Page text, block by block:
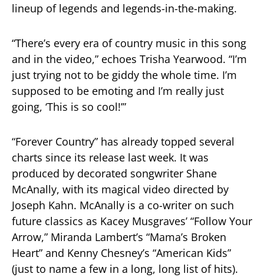
lineup of legends and legends-in-the-making.
“There’s every era of country music in this song
and in the video,” echoes Trisha Yearwood. “I’m
just trying not to be giddy the whole time. I’m
supposed to be emoting and I’m really just
going, ‘This is so cool!’”
“Forever Country” has already topped several
charts since its release last week. It was
produced by decorated songwriter Shane
McAnally, with its magical video directed by
Joseph Kahn. McAnally is a co-writer on such
future classics as Kacey Musgraves’ “Follow Your
Arrow,” Miranda Lambert’s “Mama’s Broken
Heart” and Kenny Chesney’s “American Kids”
(just to name a few in a long, long list of hits).